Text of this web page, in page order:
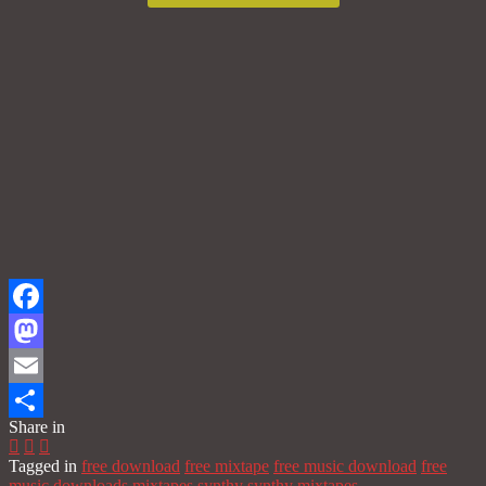
Facebook
Mastodon
Email
Share
Share in
Tagged in free download free mixtape free music download free